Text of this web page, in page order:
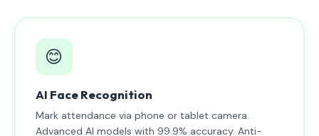
😊
AI Face Recognition
Mark attendance via phone or tablet camera.
Advanced AI models with 99.9% accuracy. Anti-